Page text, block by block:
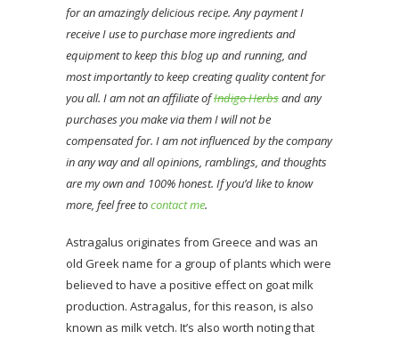
for an amazingly delicious recipe. Any payment I
receive I use to purchase more ingredients and
equipment to keep this blog up and running, and
most importantly to keep creating quality content for
you all. I am not an affiliate ofIndigo Herbsand any
purchases you make via them I will not be
compensated for. I am not influenced by the company
in any way and all opinions, ramblings, and thoughts
are my own and 100% honest. If you’d like to know
more, feel free tocontact me.
Astragalus originates from Greece and was an
old Greek name for a group of plants which were
believed to have a positive effect on goat milk
production. Astragalus, for this reason, is also
known as milk vetch. It’s also worth noting that